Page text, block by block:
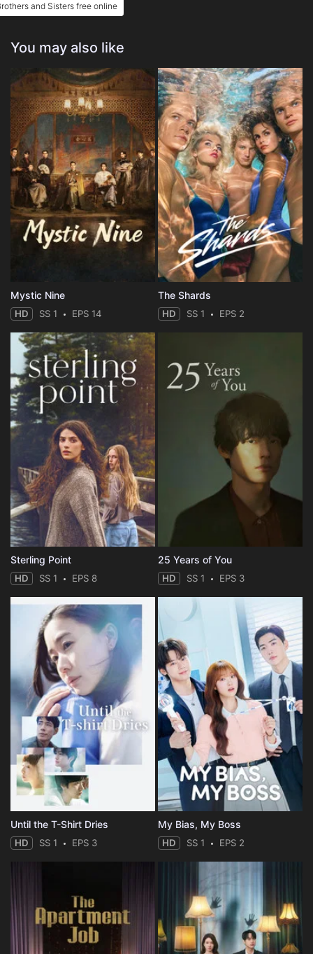
and Sisters free online
You may also like
Mystic Nine
HD SS 1 EPS 14
The Shards
HD SS 1 EPS 2
Sterling Point
HD SS 1 EPS 8
25 Years of You
HD SS 1 EPS 3
Until the T-Shirt Dries
HD SS 1 EPS 3
My Bias, My Boss
HD SS 1 EPS 2